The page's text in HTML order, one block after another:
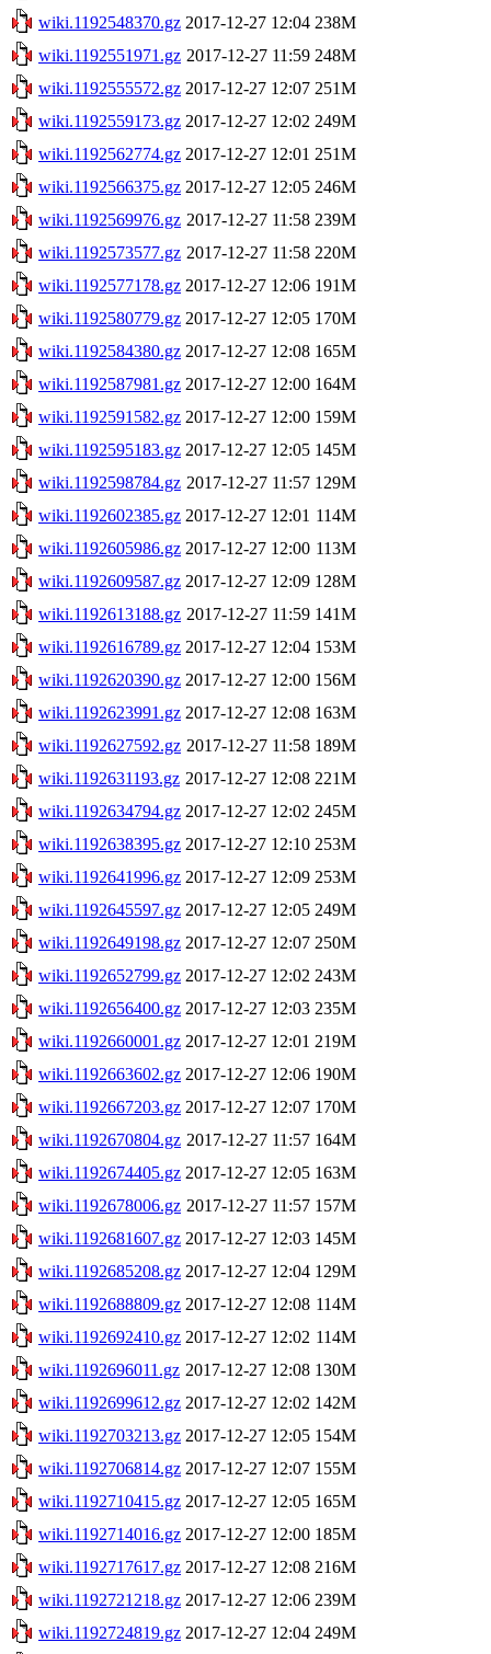
wiki.1192548370.gz 2017-12-27 12:04 238M
wiki.1192551971.gz 2017-12-27 11:59 248M
wiki.1192555572.gz 2017-12-27 12:07 251M
wiki.1192559173.gz 2017-12-27 12:02 249M
wiki.1192562774.gz 2017-12-27 12:01 251M
wiki.1192566375.gz 2017-12-27 12:05 246M
wiki.1192569976.gz 2017-12-27 11:58 239M
wiki.1192573577.gz 2017-12-27 11:58 220M
wiki.1192577178.gz 2017-12-27 12:06 191M
wiki.1192580779.gz 2017-12-27 12:05 170M
wiki.1192584380.gz 2017-12-27 12:08 165M
wiki.1192587981.gz 2017-12-27 12:00 164M
wiki.1192591582.gz 2017-12-27 12:00 159M
wiki.1192595183.gz 2017-12-27 12:05 145M
wiki.1192598784.gz 2017-12-27 11:57 129M
wiki.1192602385.gz 2017-12-27 12:01 114M
wiki.1192605986.gz 2017-12-27 12:00 113M
wiki.1192609587.gz 2017-12-27 12:09 128M
wiki.1192613188.gz 2017-12-27 11:59 141M
wiki.1192616789.gz 2017-12-27 12:04 153M
wiki.1192620390.gz 2017-12-27 12:00 156M
wiki.1192623991.gz 2017-12-27 12:08 163M
wiki.1192627592.gz 2017-12-27 11:58 189M
wiki.1192631193.gz 2017-12-27 12:08 221M
wiki.1192634794.gz 2017-12-27 12:02 245M
wiki.1192638395.gz 2017-12-27 12:10 253M
wiki.1192641996.gz 2017-12-27 12:09 253M
wiki.1192645597.gz 2017-12-27 12:05 249M
wiki.1192649198.gz 2017-12-27 12:07 250M
wiki.1192652799.gz 2017-12-27 12:02 243M
wiki.1192656400.gz 2017-12-27 12:03 235M
wiki.1192660001.gz 2017-12-27 12:01 219M
wiki.1192663602.gz 2017-12-27 12:06 190M
wiki.1192667203.gz 2017-12-27 12:07 170M
wiki.1192670804.gz 2017-12-27 11:57 164M
wiki.1192674405.gz 2017-12-27 12:05 163M
wiki.1192678006.gz 2017-12-27 11:57 157M
wiki.1192681607.gz 2017-12-27 12:03 145M
wiki.1192685208.gz 2017-12-27 12:04 129M
wiki.1192688809.gz 2017-12-27 12:08 114M
wiki.1192692410.gz 2017-12-27 12:02 114M
wiki.1192696011.gz 2017-12-27 12:08 130M
wiki.1192699612.gz 2017-12-27 12:02 142M
wiki.1192703213.gz 2017-12-27 12:05 154M
wiki.1192706814.gz 2017-12-27 12:07 155M
wiki.1192710415.gz 2017-12-27 12:05 165M
wiki.1192714016.gz 2017-12-27 12:00 185M
wiki.1192717617.gz 2017-12-27 12:08 216M
wiki.1192721218.gz 2017-12-27 12:06 239M
wiki.1192724819.gz 2017-12-27 12:04 249M